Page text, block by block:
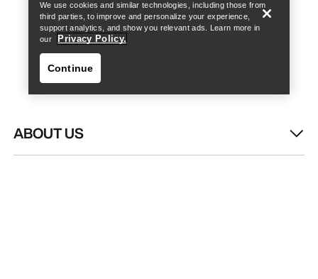
ABOUT US
We use cookies and similar technologies, including those from
third parties, to improve and personalize your experience,
support analytics, and show you relevant ads. Learn more in
our
Privacy Policy.
Continue